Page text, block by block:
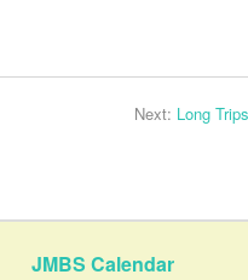
Next: Long
JMBS Calendar